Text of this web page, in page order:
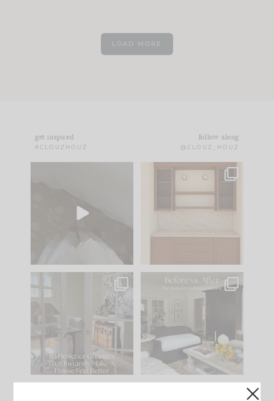
LOAD MORE
get inspired
#CLOUZHOUZ
follow along
@CLOUZ_HOUZ
to your
One of my favorite
parts of renovation
IN CASE YOU MISSED
Comment ‘LIST’ and
115 33
Every old house tells
you what it wants to
be. The
35